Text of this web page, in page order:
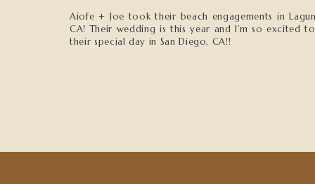
Aiofe + Joe took their beach engagements in
CA! Their wedding is this year and I’m so excited
their special day in San Diego, CA!!